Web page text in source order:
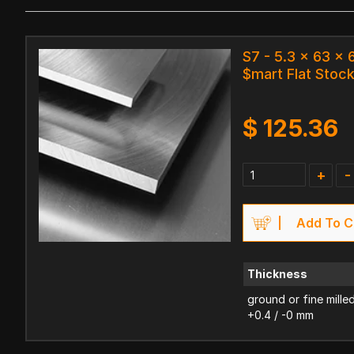
S7 - 5.3 x 63 x
$mart Flat
$ 125.36
+ -
Add To
Thickness
ground or fine
+0.4 / -0 mm